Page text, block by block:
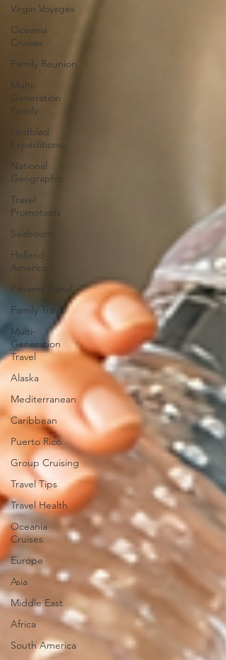
Virgin Voyages
Oceania
Cruises
Family Reunion
Multi-
Generation
Family
Lindblad
Expeditions
National
Geographic
Travel
Promotions
Seabourn
Holland
America
Panama Canal
Family Travel
Multi-
Generation
Travel
Alaska
Mediterranean
Caribbean
Puerto Rico
Group Cruising
Travel Tips
Travel Health
Oceania
Cruises
Europe
Asia
Middle East
Africa
South America